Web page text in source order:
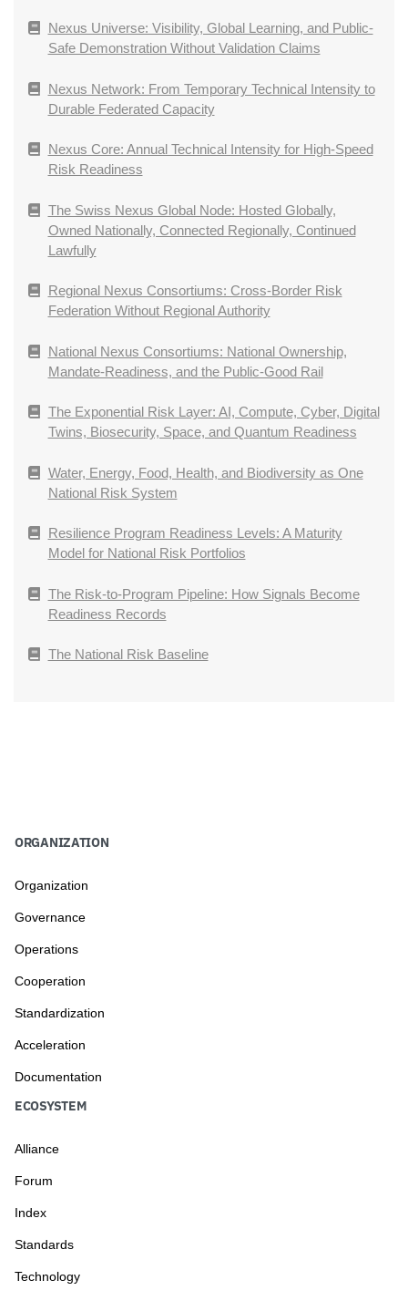
Nexus Universe: Visibility, Global Learning, and Public-
Safe Demonstration Without Validation Claims
Nexus Network: From Temporary Technical Intensity to
Durable Federated Capacity
Nexus Core: Annual Technical Intensity for High-Speed
Risk Readiness
The Swiss Nexus Global Node: Hosted Globally,
Owned Nationally, Connected Regionally, Continued
Lawfully
Regional Nexus Consortiums: Cross-Border Risk
Federation Without Regional Authority
National Nexus Consortiums: National Ownership,
Mandate-Readiness, and the Public-Good Rail
The Exponential Risk Layer: AI, Compute, Cyber, Digital
Twins, Biosecurity, Space, and Quantum Readiness
Water, Energy, Food, Health, and Biodiversity as One
National Risk System
Resilience Program Readiness Levels: A Maturity
Model for National Risk Portfolios
The Risk-to-Program Pipeline: How Signals Become
Readiness Records
The National Risk Baseline
ORGANIZATION
Organization
Governance
Operations
Cooperation
Standardization
Acceleration
Documentation
ECOSYSTEM
Alliance
Forum
Index
Standards
Technology